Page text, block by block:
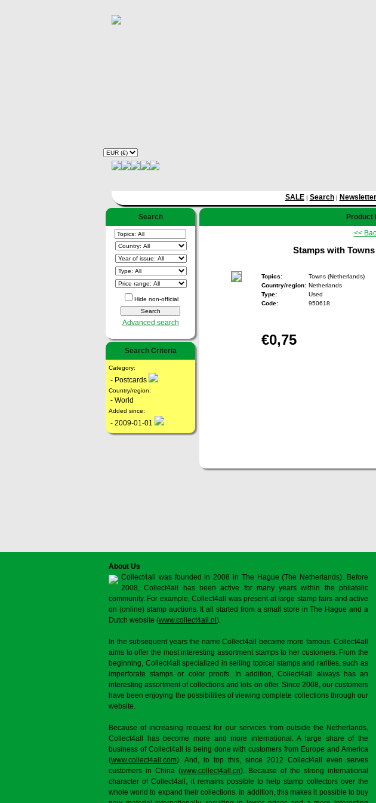
SALE| Search| Newsletter
Search
Hide non-official
Advanced search
Search Criteria
Category:
- Postcards
Country/region:
- World
Added since:
- 2009-01-01
Product
<<
Stamps with
Topics:
Towns (Netherlands)
Country/region: Netherlands
Type:
Used
Code:
950618
€0,75
About Us
Collect4all was founded in 2008 in The Hague (The Netherlands). Before
2008, Collect4all has been active for many years within the philatelic
community. For example, Collect4all was present at large stamp fairs and active
on (online) stamp auctions. It all started from a small store in The Hague and a
Dutch website (www.collect4all.nl ).
In the subsequent years the name Collect4all became more famous. Collect4all
aims to offer the most interesting assortment stamps to her customers. From the
beginning, Collect4all specialized in selling topical stamps and rarities, such as
imperforate stamps or color proofs. In addition, Collect4all always has an
interesting assortment of collections and lots on offer. Since 2008, our customers
have been enjoying the possibilities of viewing complete collections through our
website.
Because of increasing request for our services from outside the Netherlands,
Collect4all has become more and more international. A large share of the
business of Collect4all is being done with customers from Europe and America
(www.collect4all.com). And, to top this, since 2012 Collect4all even serves
customers in China (www.collect4all.cn). Because of the strong international
character of Collect4all, it remains possible to help stamp collectors over the
whole world to expand their collections. In addition, this makes it possible to buy